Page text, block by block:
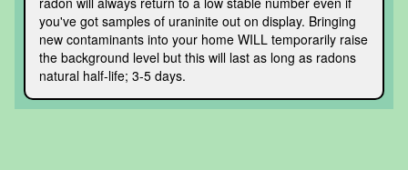
you've got samples of uraninite out on display. Bringing
new contaminants into your home WILL temporarily raise
the background level but this will last as long as radons
natural half-life; 3-5 days.